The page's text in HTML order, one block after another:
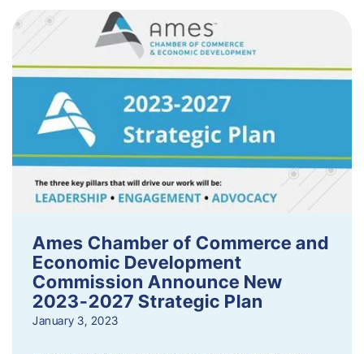
Ames Chamber of Commerce and
Economic Development
Commission Announce New
2023-2027 Strategic Plan
January 3, 2023